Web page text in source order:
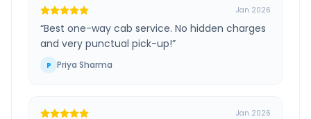
Jan 2026
“Best one-way cab service. No hidden charges
and very punctual pick-up!”
P Priya Sharma
Jan 2026